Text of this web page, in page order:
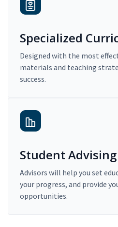
Specialized
Designed with the most
materials and teaching
success.
Student Advising
Advisors will help you set
your progress, and provide
opportunities.